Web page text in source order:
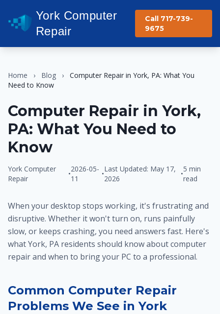
York Computer
Repair
Call 717-739-
9675
Home › Blog ›
Computer Repair in York, PA: What You
Need to Know
Computer Repair in York,
PA: What You Need to
Know
York Computer
Repair
•
2026-05-
11
•
Last Updated: May 17,
2026
•
5 min
read
When your desktop stops working, it's frustrating and
disruptive. Whether it won't turn on, runs painfully
slow, or keeps crashing, you need answers fast. Here's
what York, PA residents should know about computer
repair and when to bring your PC to a professional.
Common Computer Repair
Problems We See in York